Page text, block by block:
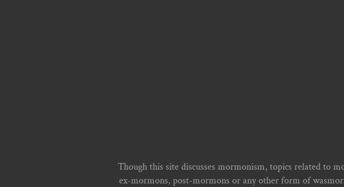
Though this site discusses mormonism, topics related to
ex-mormons, post-mormons or any other form of